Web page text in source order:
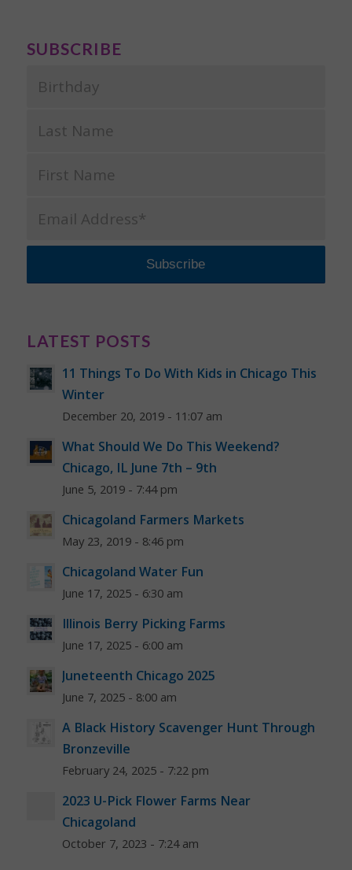
SUBSCRIBE
LATEST POSTS
11 Things To Do With Kids in Chicago This
Winter
December 20, 2019 - 11:07 am
What Should We Do This Weekend?
Chicago, IL June 7th – 9th
June 5, 2019 - 7:44 pm
Chicagoland Farmers Markets
May 23, 2019 - 8:46 pm
Chicagoland Water Fun
June 17, 2025 - 6:30 am
Illinois Berry Picking Farms
June 17, 2025 - 6:00 am
Juneteenth Chicago 2025
June 7, 2025 - 8:00 am
A Black History Scavenger Hunt Through
Bronzeville
February 24, 2025 - 7:22 pm
2023 U-Pick Flower Farms Near
Chicagoland
October 7, 2023 - 7:24 am